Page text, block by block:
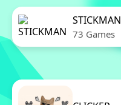
STICKMAN
73 Games